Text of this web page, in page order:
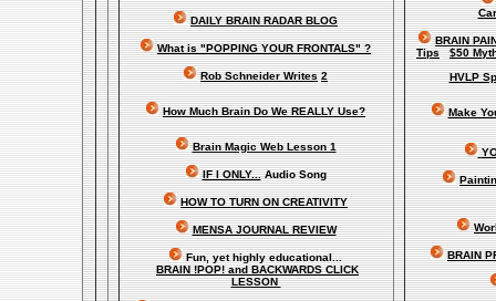
DAILY BRAIN RADAR BLOG
What is "POPPING YOUR FRONTALS" ?
Rob Schneider Writes 2
How Much Brain Do We REALLY Use?
Brain Magic Web Lesson 1
IF I ONLY...Audio Song
HOW TO TURN ON CREATIVITY
MENSA JOURNAL REVIEW
Fun, yet highly educational...
BRAIN !POP! and BACKWARDS CLICK
LESSON
BRAIN
Tips
$50
HVLP
Make
BRAIN